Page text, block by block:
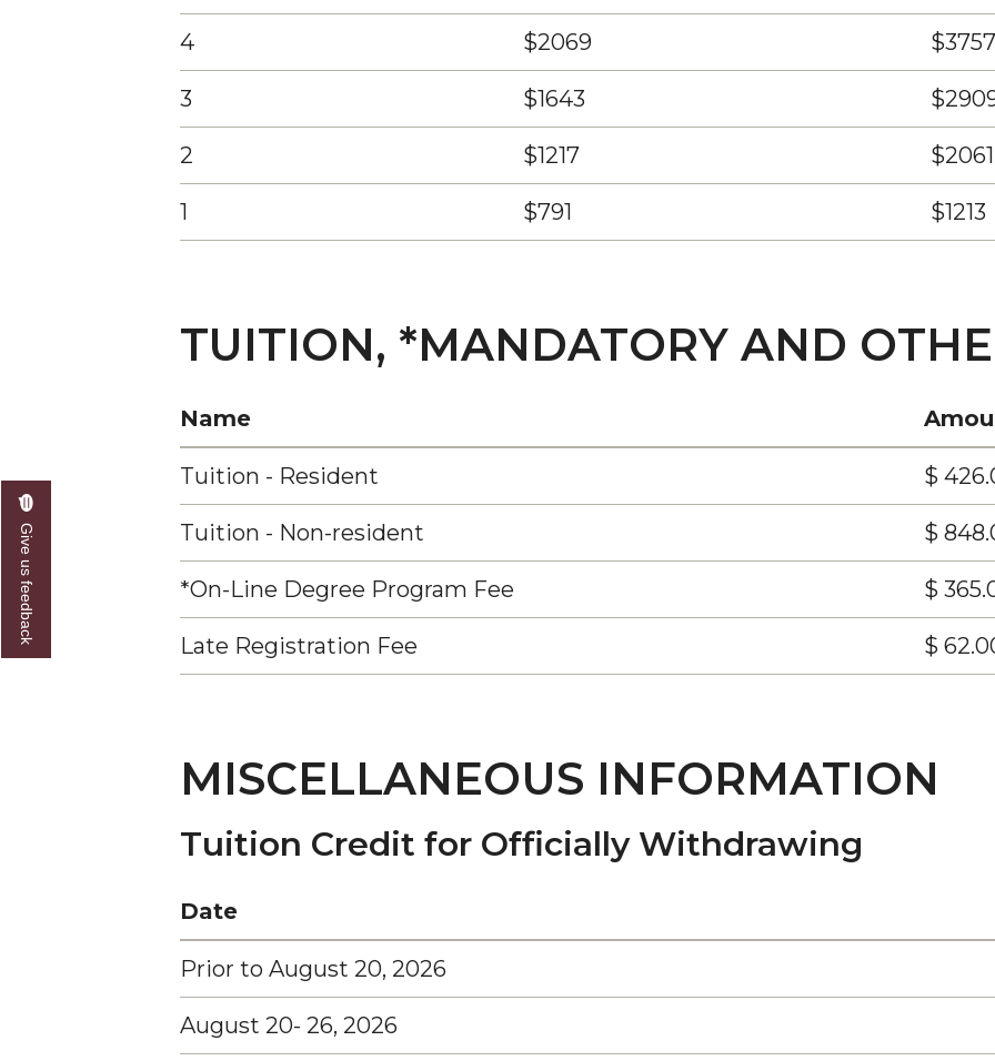
4 $2069 $3757
3 $1643
2 $1217 $2061
1 $791 $1213
TUITION, *MANDATORY AND
Name
Tuition - Resident $
Tuition - Non-resident $
*On-Line Degree Program Fee $
Late Registration Fee $
MISCELLANEOUS INFORMATION
Tuition Credit for Officially Withdrawing
Date
Prior to August 20, 2026
August 20- 26, 2026
Give us feedback